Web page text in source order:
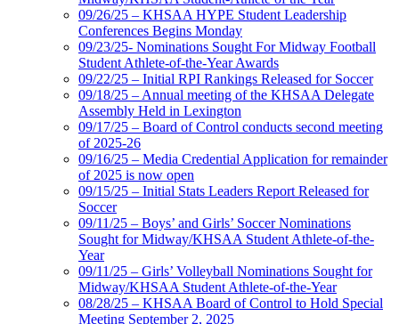
09/26/25 – KHSAA HYPE Student Leadership
Conferences Begins Monday
09/23/25- Nominations Sought For Midway Football
Student Athlete-of-the-Year Awards
09/22/25 – Initial RPI Rankings Released for Soccer
09/18/25 – Annual meeting of the KHSAA Delegate
Assembly Held in Lexington
09/17/25 – Board of Control conducts second meeting
of 2025-26
09/16/25 – Media Credential Application for remainder
of 2025 is now open
09/15/25 – Initial Stats Leaders Report Released for
Soccer
09/11/25 – Boys’ and Girls’ Soccer Nominations
Sought for Midway/KHSAA Student Athlete-of-the-
Year
09/11/25 – Girls’ Volleyball Nominations Sought for
Midway/KHSAA Student Athlete-of-the-Year
08/28/25 – KHSAA Board of Control to Hold Special
Meeting September 2, 2025